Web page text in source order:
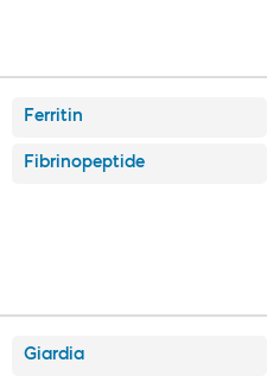
Ferritin
Fibrinopeptide
Giardia